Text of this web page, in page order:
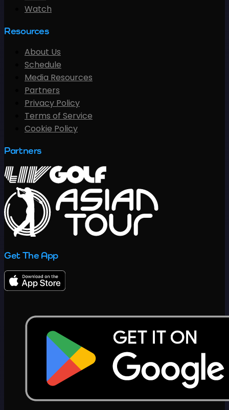
Watch
Resources
About Us
Schedule
Media Resources
Partners
Privacy Policy
Terms of Service
Cookie Policy
Partners
Get The App